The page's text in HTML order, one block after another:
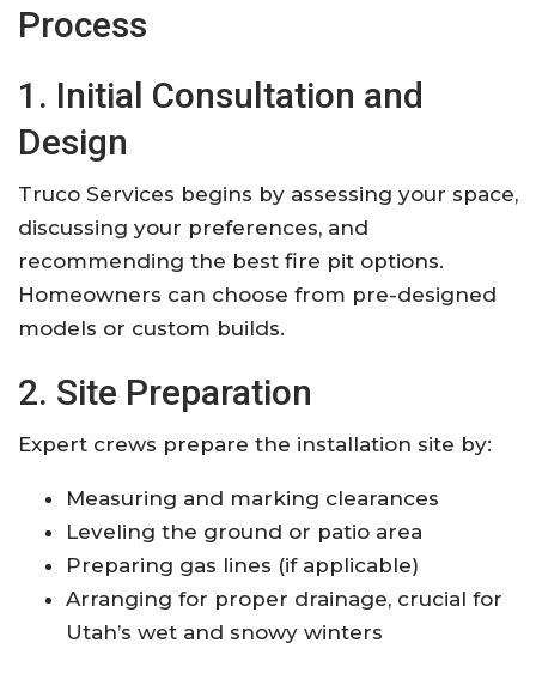
Process
1. Initial Consultation and
Design
Truco Services begins by assessing your space,
discussing your preferences, and
recommending the best fire pit options.
Homeowners can choose from pre-designed
models or custom builds.
2. Site Preparation
Expert crews prepare the installation site by:
Measuring and marking clearances
Leveling the ground or patio area
Preparing gas lines (if applicable)
Arranging for proper drainage, crucial for
Utah’s wet and snowy winters